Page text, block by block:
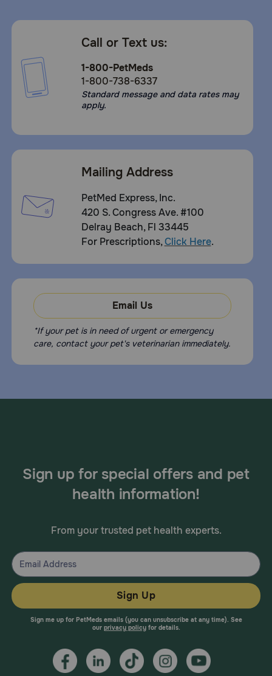
Call or Text us:
1-800-PetMeds
1-800-738-6337
Standard message and data rates may
apply.
Mailing Address
PetMed Express, Inc.
420 S. Congress Ave. #100
Delray Beach, Fl 33445
For Prescriptions,Click Here.
Email Us
*If your pet is in need of urgent or emergency
care, contact your pet's veterinarian immediately.
Sign up for special offers and pet
health information!
From your trusted pet health experts.
Sign Up
Sign me up for PetMeds emails (you can unsubscribe at any time). See
our privacy policyfor details.